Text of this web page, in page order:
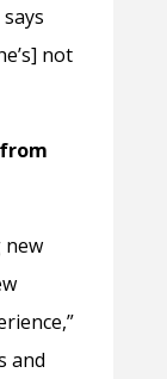
not
new
and